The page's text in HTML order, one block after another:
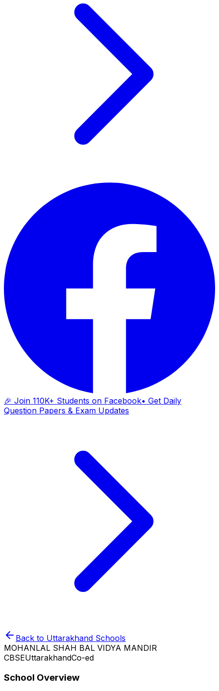
🎉 Join 110K+ Students on Facebook• Get Daily
Question Papers & Exam Updates
Back to Uttarakhand Schools
MOHANLAL SHAH BAL VIDYA MANDIR
CBSEUttarakhandCo-ed
School Overview